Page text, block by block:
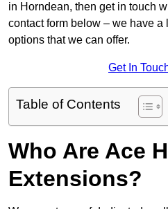
in Horndean, then get in touch
contact form below – we have a
options that we can offer.
Get In
Table of Contents
Who Are Ace
Extensions?